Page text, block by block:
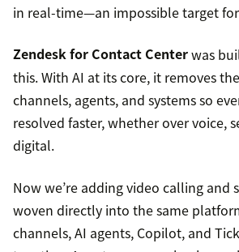
in real-time—an impossible target
Zendesk for Contact Centerwas
this. With AI at its core, it removes
channels, agents, and systems so
resolved faster, whether over voice,
digital.
Now we’re adding video calling and
woven directly into the same
channels, AI agents, Copilot, and